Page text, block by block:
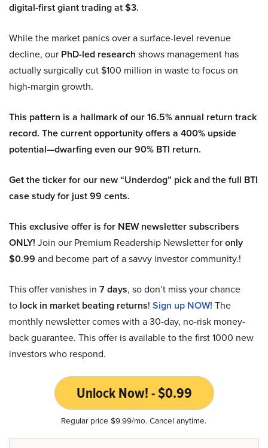
digital-first giant trading at $3.
While the market panics over a surface-level revenue
decline, our PhD-led research shows management has
actually surgically cut $100 million in waste to focus on
high-margin growth.
This pattern is a hallmark of our 16.5% annual return track
record. The current opportunity offers a 400% upside
potential—dwarfing even our 90% BTI return.
Get the ticker for our new “Underdog” pick and the full BTI
case study for just 99 cents.
This exclusive offer is for NEW newsletter subscribers
ONLY! Join our Premium Readership Newsletter foronly
$0.99 and become part of a savvy investor community.!
This offer vanishes in 7 days, so don’t miss your chance
to lock in market beating returns! Sign up NOW! The
monthly newsletter comes with a 30-day, no-risk money-
back guarantee. This offer is available to the first 1000 new
investors who respond.
Unlock Now! - $0.99
Regular price $9.99/mo. Cancel anytime.